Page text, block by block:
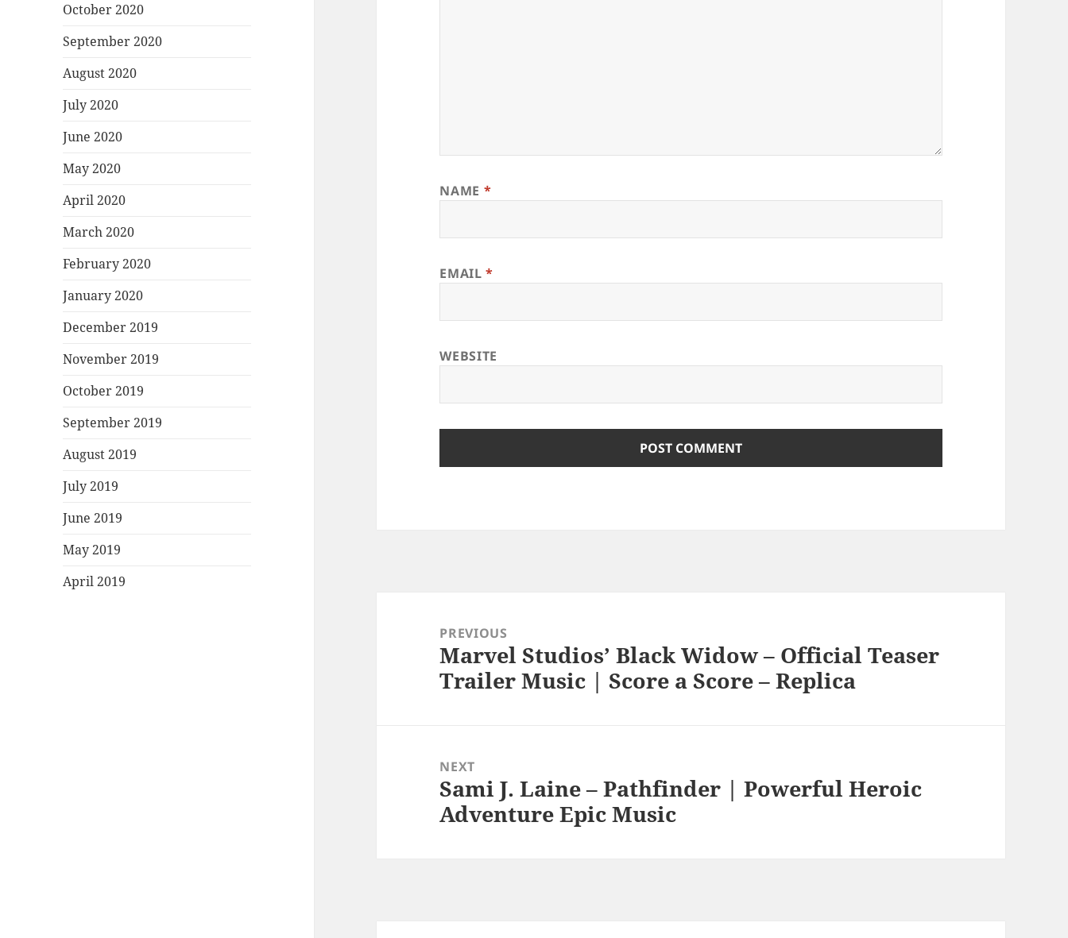
October 2020
September 2020
August 2020
July 2020
June 2020
May 2020
April 2020
March 2020
February 2020
January 2020
December 2019
November 2019
October 2019
September 2019
August 2019
July 2019
June 2019
May 2019
April 2019
NAME *
EMAIL*
WEBSITE
navigationPREVIOUS
Previous
post:
Marvel Studios’ Black Widow – Official Teaser
Trailer Music | Score a Score – Replica
NEXT
Next
post:
Sami J. Laine – Pathfinder | Powerful Heroic
Adventure Epic Music